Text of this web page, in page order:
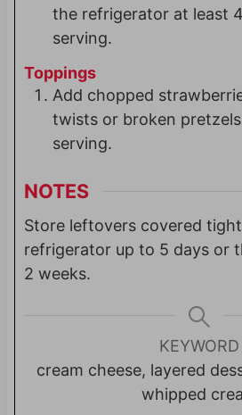
the refrigerator at least
serving.
Toppings
Add chopped
twists or broken
serving.
NOTES
Store leftovers covered
refrigerator up to 5 days or
2 weeks.
KEYWORD
cream cheese, layered
whipped